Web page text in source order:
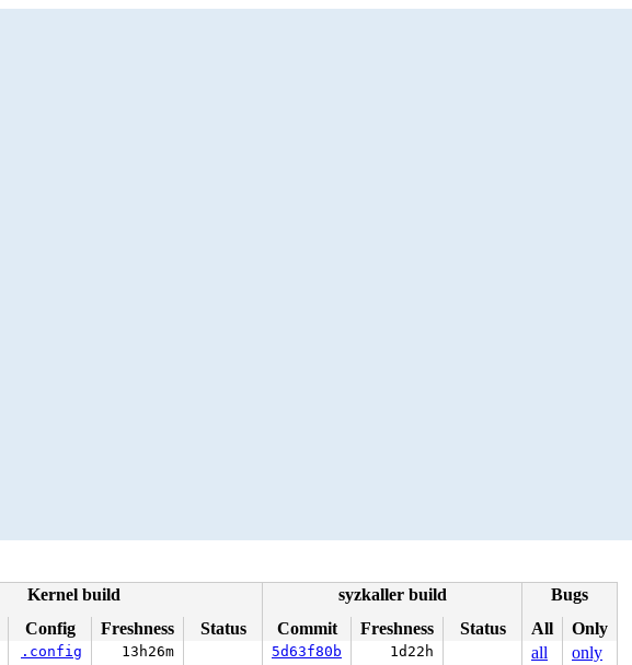
Kernel build syzkaller build
Bugs
Config Freshness Status Commit Freshness Status All
Only
.config 13h26m 5d63f80b 1d22h all only